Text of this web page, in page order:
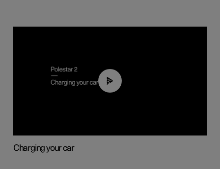
03:14
Charging your car